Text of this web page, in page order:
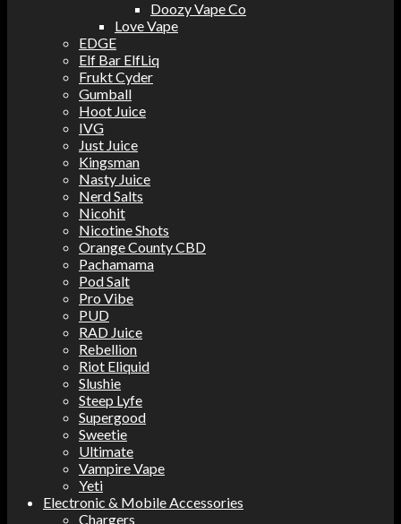
Doozy Vape Co
Love Vape
EDGE
Elf Bar ElfLiq
Frukt Cyder
Gumball
Hoot Juice
IVG
Just Juice
Kingsman
Nasty Juice
Nerd Salts
Nicohit
Nicotine Shots
Orange County CBD
Pachamama
Pod Salt
Pro Vibe
PUD
RAD Juice
Rebellion
Riot Eliquid
Slushie
Steep Lyfe
Supergood
Sweetie
Ultimate
Vampire Vape
Yeti
Electronic & Mobile Accessories
Chargers